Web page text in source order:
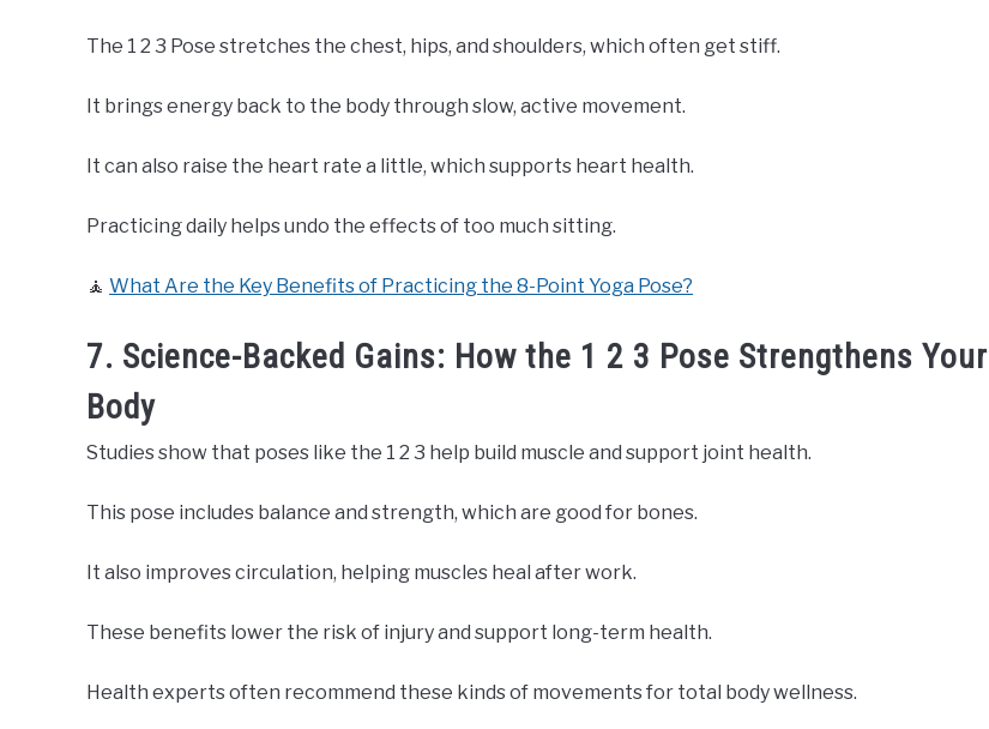
The 1 2 3 Pose stretches the chest, hips, and shoulders, which often get stiff.
It brings energy back to the body through slow, active movement.
It can also raise the heart rate a little, which supports heart health.
Practicing daily helps undo the effects of too much sitting.
🧘 What Are the Key Benefits of Practicing the 8-Point Yoga Pose?
7. Science-Backed Gains: How the 1 2 3 Pose Strengthens Your
Body
Studies show that poses like the 1 2 3 help build muscle and support joint health.
This pose includes balance and strength, which are good for bones.
It also improves circulation, helping muscles heal after work.
These benefits lower the risk of injury and support long-term health.
Health experts often recommend these kinds of movements for total body wellness.